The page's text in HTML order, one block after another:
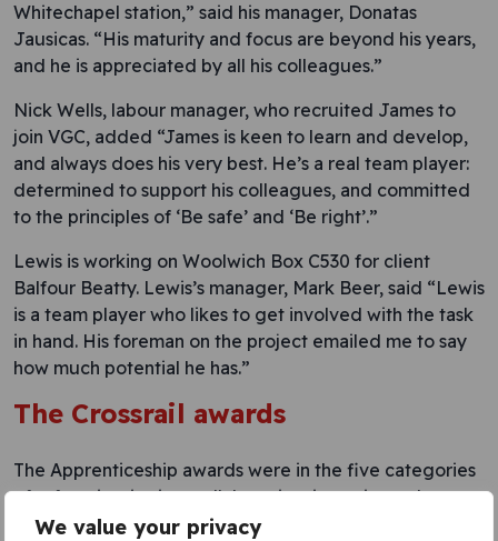
We value your privacy
Whitechapel station,” said his manager, Donatas
Jausicas. “His maturity and focus are beyond his years,
and he is appreciated by all his colleagues.”
Nick Wells, labour manager, who recruited James to
join VGC, added “James is keen to learn and develop,
and always does his very best. He’s a real team player:
determined to support his colleagues, and committed
to the principles of ‘Be safe’ and ‘Be right’.”
Lewis is working on Woolwich Box C530 for client
Balfour Beatty. Lewis’s manager, Mark Beer, said “Lewis
is a team player who likes to get involved with the task
in hand. His foreman on the project emailed me to say
how much potential he has.”
The Crossrail awards
The Apprenticeship awards were in the five categories
of safety, inspiration, collaboration, integrity and
respect.